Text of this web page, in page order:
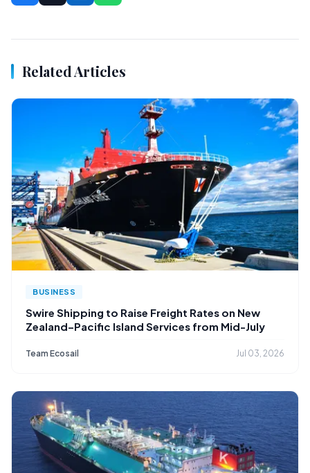
Related Articles
BUSINESS
Swire Shipping to Raise Freight Rates on New
Zealand–Pacific Island Services from Mid-July
Team Ecosail Jul 03, 2026